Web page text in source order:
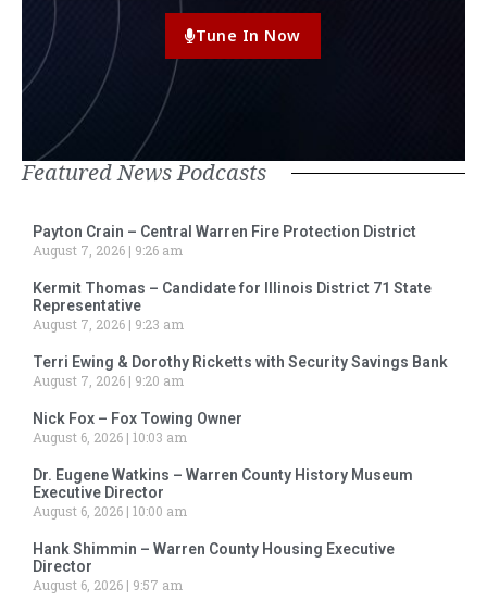
Tune In Now
Featured News Podcasts
Payton Crain – Central Warren Fire Protection District
August 7, 2026
9:26 am
Kermit Thomas – Candidate for Illinois District 71 State
Representative
August 7, 2026
9:23 am
Terri Ewing & Dorothy Ricketts with Security Savings Bank
August 7, 2026
9:20 am
Nick Fox – Fox Towing Owner
August 6, 2026 10:03 am
Dr. Eugene Watkins – Warren County History Museum
Executive Director
August 6, 2026 10:00 am
Hank Shimmin – Warren County Housing Executive
Director
August 6, 2026
9:57 am